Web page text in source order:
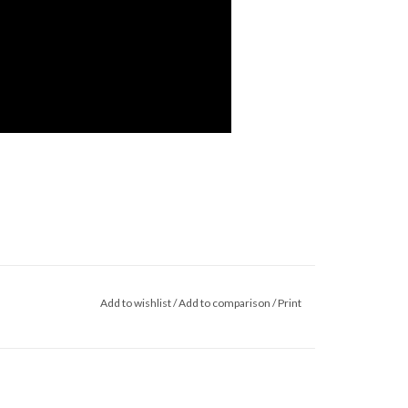
Add to wishlist/Add to comparison /Print